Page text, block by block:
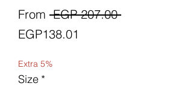
From EGP 207.00 Regular
EGP138.01
Extra 5%
Size *